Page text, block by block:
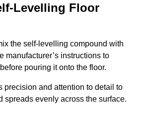
Levelling Floor
the self-levelling compound with
manufacturer’s instructions to
pouring it onto the floor.
precision and attention to detail to
spreads evenly across the surface.